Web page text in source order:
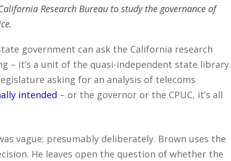
Research Bureau to study the governance of
government can ask the California research
– it’s a unit of the quasi-independent state library.
asking for an analysis of telecoms
intended – or the governor or the CPUC, it’s all
vague; presumably deliberately. Brown uses the
He leaves open the question of whether the